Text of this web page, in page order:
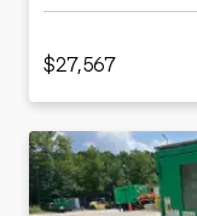
$27,567